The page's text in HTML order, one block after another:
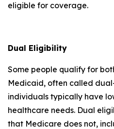
eligible for coverage.
Dual Eligibility
Some people qualify for
Medicaid, often called
individuals typically have
healthcare needs. Dual
that Medicare does not,